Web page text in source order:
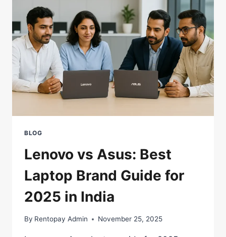
2025
BLOG
Lenovo vs Asus: Best
Laptop Brand Guide for
2025 in India
By Rentopay Admin November 25, 2025